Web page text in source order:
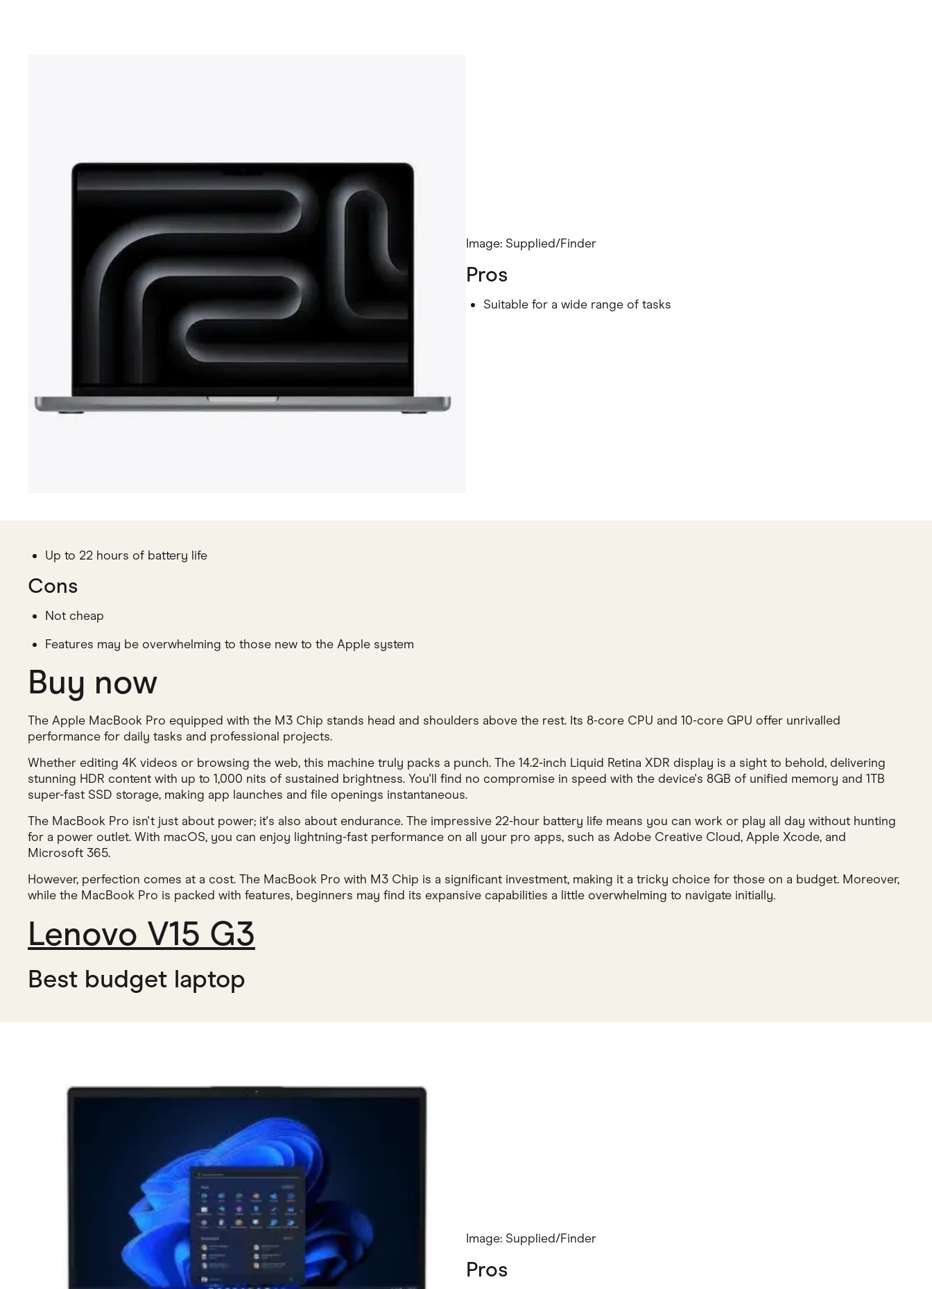
Image: Supplied/Finder
Pros
Suitable for a wide range of tasks
Up to 22 hours of battery life
Cons
Not cheap
Features may be overwhelming to those new to the Apple system
Buy now
The Apple MacBook Pro equipped with the M3 Chip stands head and shoulders above the rest. Its 8-core CPU and 10-core GPU offer unrivalled
performance for daily tasks and professional projects.
Whether editing 4K videos or browsing the web, this machine truly packs a punch. The 14.2-inch Liquid Retina XDR display is a sight to behold, delivering
stunning HDR content with up to 1,000 nits of sustained brightness. You'll find no compromise in speed with the device's 8GB of unified memory and 1TB
super-fast SSD storage, making app launches and file openings instantaneous.
The MacBook Pro isn't just about power; it's also about endurance. The impressive 22-hour battery life means you can work or play all day without hunting
for a power outlet. With macOS, you can enjoy lightning-fast performance on all your pro apps, such as Adobe Creative Cloud, Apple Xcode, and
Microsoft 365.
However, perfection comes at a cost. The MacBook Pro with M3 Chip is a significant investment, making it a tricky choice for those on a budget. Moreover,
while the MacBook Pro is packed with features, beginners may find its expansive capabilities a little overwhelming to navigate initially.
Lenovo V15 G3
Best budget laptop
Image: Supplied/Finder
Pros